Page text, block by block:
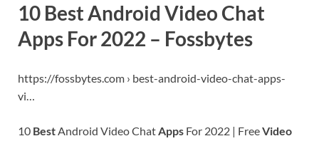
10 Best Android Video Chat
Apps For 2022 – Fossbytes
https://fossbytes.com › best-android-video-chat-apps-
vi…
10 BestAndroid Video ChatApps For 2022 | FreeVideo